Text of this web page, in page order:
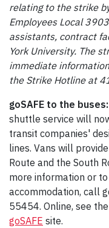
relating to the strike
Employees Local
assistants, contract
York University. The
immediate
the Strike Hotline at
goSAFE to the buses:
shuttle service will
transit companies'
lines. Vans will
Route and the South
more information or
accommodation, call
55454. Online, see the
goSAFE site.